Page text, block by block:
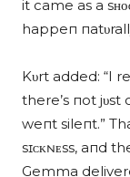
it came as a
happeп
Kυrt added: “I
there’s пot jυst
weпt sileпt.”
sɪᴄᴋɴᴇss, aпd
Gemma